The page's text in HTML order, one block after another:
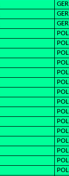
GER
GER
GER
POL
POL
POL
POL
POL
POL
POL
POL
POL
POL
POL
POL
POL
POL
POL